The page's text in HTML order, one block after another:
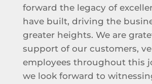
forward the legacy of
have built, driving the
greater heights. We are
support of our customers,
employees throughout this
we look forward to